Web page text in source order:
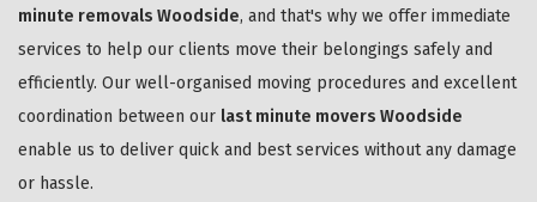
minute removals Woodside, and that's why we offer immediate
services to help our clients move their belongings safely and
efficiently. Our well-organised moving procedures and excellent
coordination between our last minute movers Woodside
enable us to deliver quick and best services without any damage
or hassle.